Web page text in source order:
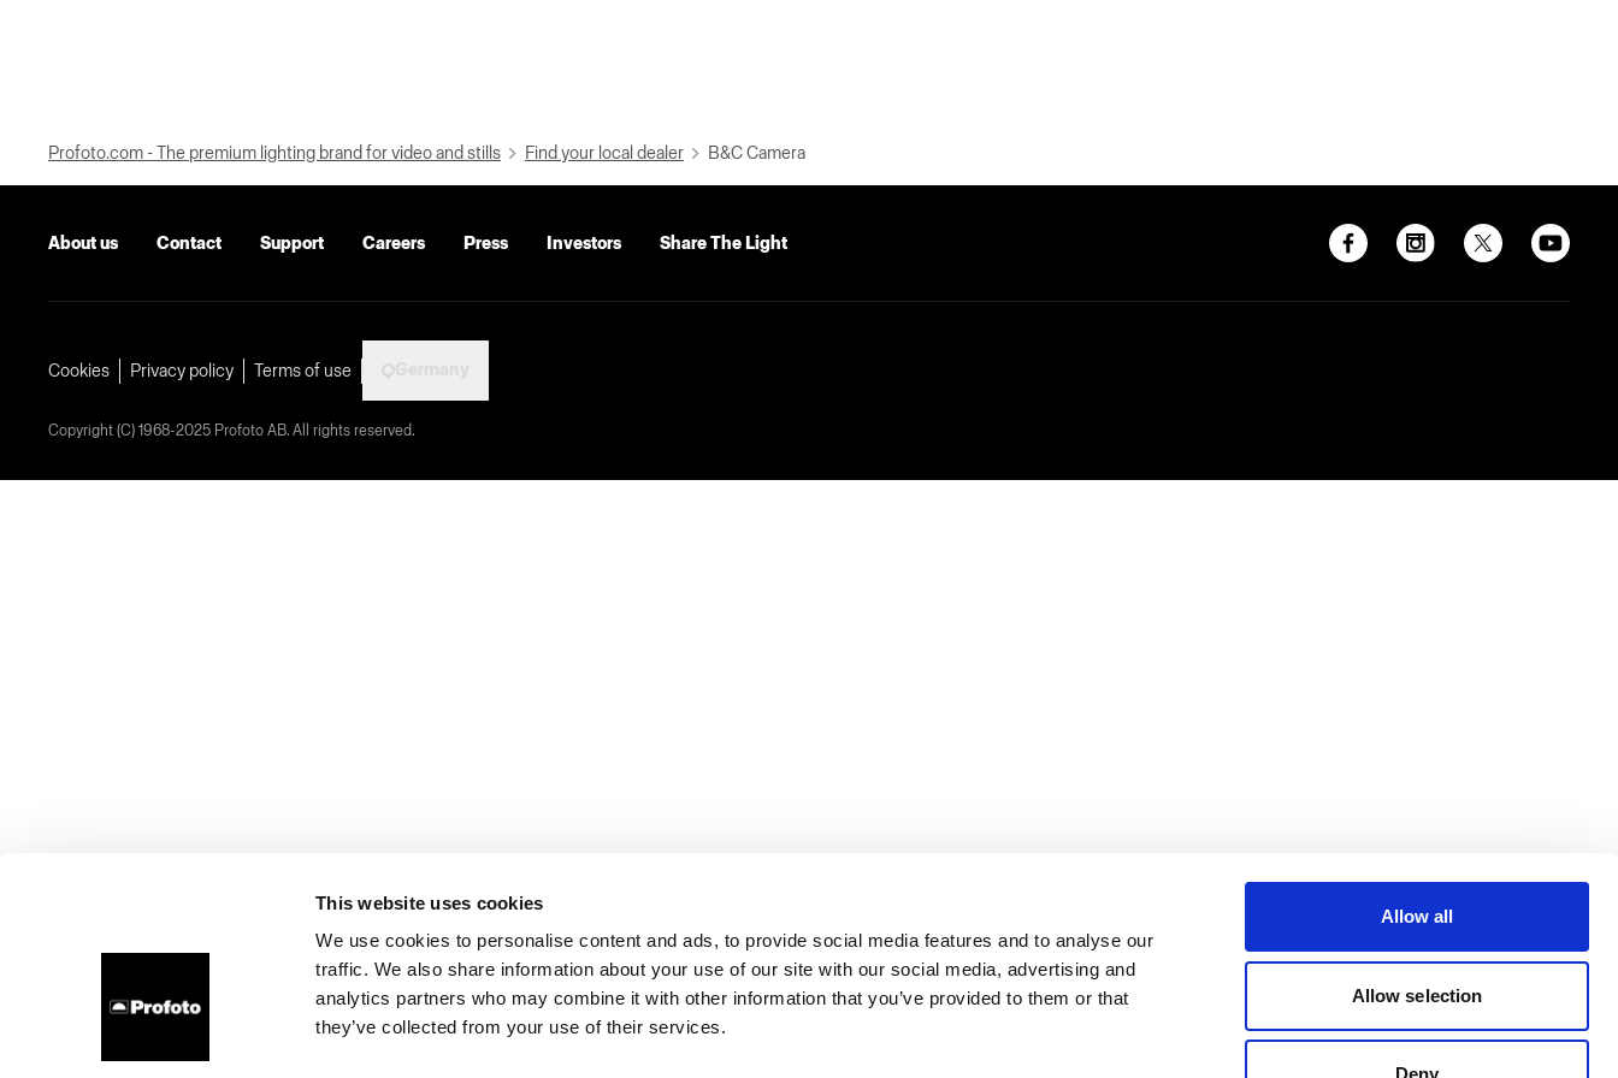
This website uses cookies
We use cookies to personalise content and ads, to provide social media features and to analyse our
traffic. We also share information about your use of our site with our social media, advertising and
analytics partners who may combine it with other information that you’ve provided to them or that
they’ve collected from your use of their services.
Allow all
Allow selection
Deny
Profoto.com - The premium lighting brand for video and stills Find your local dealer B&C Camera
About us Contact Support Careers Press Investors Share The Light
Cookies Privacy policy Terms of use
Copyright (C) 1968-2025 Profoto AB. All rights reserved.